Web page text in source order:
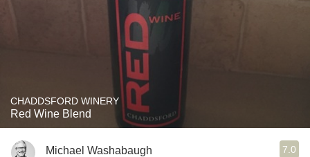
CHADDSFORD WINERY
Red Wine Blend
Michael Washabaugh 7.0